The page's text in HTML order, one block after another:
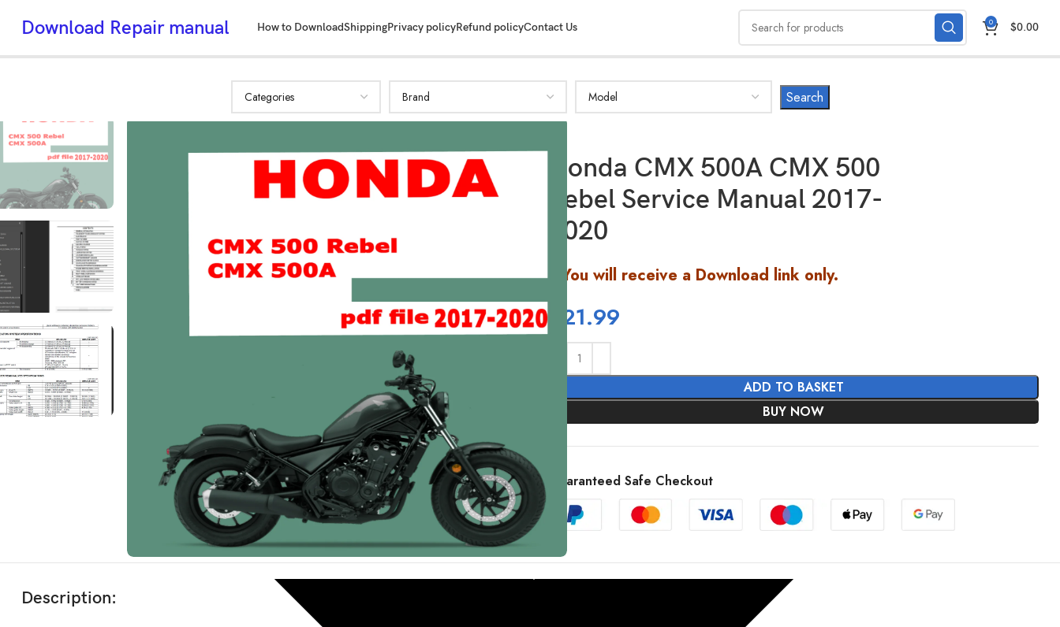
Download Repair manual How to DownloadShippingPrivacy policyRefund policyContact Us 0 $0.00
Honda CMX 500A CMX 500
Rebel Service Manual 2017-
2020
You will receive a Download link only.
21.99
ADD TO BASKET
BUY NOW
Guaranteed Safe Checkout
Description: